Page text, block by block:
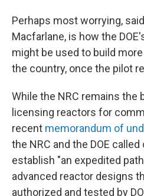
Perhaps most worrying,
Macfarlane, is how the
might be used to build
the country, once the pilot
While the NRC remains the
licensing reactors for
recent memorandum of
the NRC and the DOE
establish "an expedited
advanced reactor designs
authorized and tested by